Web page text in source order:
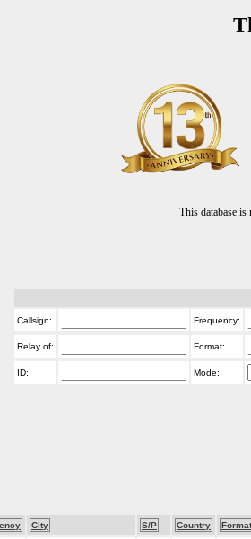
This database
Callsign: Frequency:
Relay of: Format:
ID: Mode:
City S/P Country Format